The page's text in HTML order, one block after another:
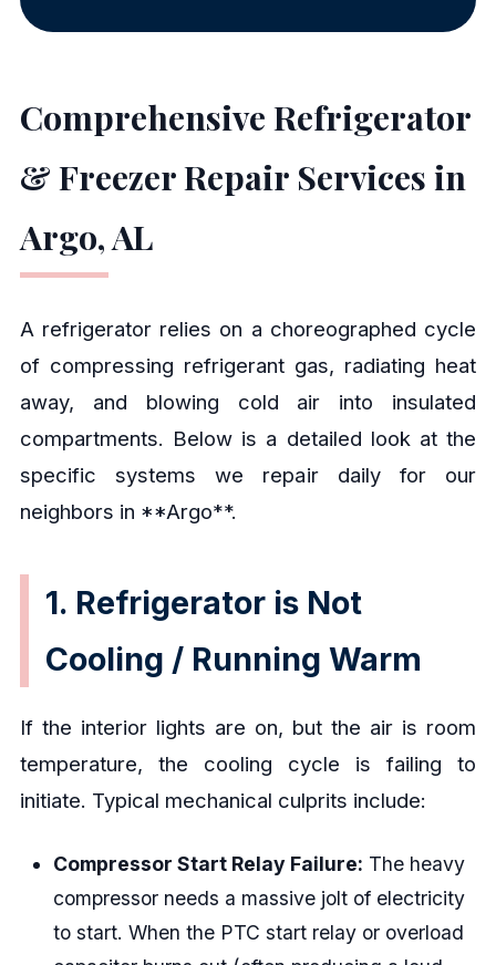
Comprehensive Refrigerator
& Freezer Repair Services in
Argo, AL
A refrigerator relies on a choreographed cycle
of compressing refrigerant gas, radiating heat
away, and blowing cold air into insulated
compartments. Below is a detailed look at the
specific systems we repair daily for our
neighbors in **Argo**.
1. Refrigerator is Not
Cooling / Running Warm
If the interior lights are on, but the air is room
temperature, the cooling cycle is failing to
initiate. Typical mechanical culprits include:
Compressor Start Relay Failure: The heavy
compressor needs a massive jolt of electricity
to start. When the PTC start relay or overload